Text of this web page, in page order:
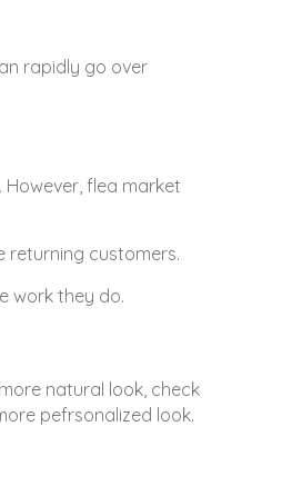
rapidly go over
flea market
returning customers.
work they do.
natural look, check
pefrsonalized look.